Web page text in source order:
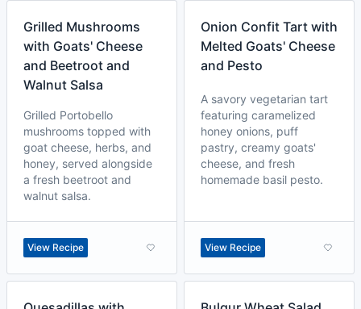
Grilled Mushrooms
with Goats' Cheese
and Beetroot and
Walnut Salsa
Grilled Portobello
mushrooms topped with
goat cheese, herbs, and
honey, served alongside
a fresh beetroot and
walnut salsa.
View Recipe
Onion Confit Tart with
Melted Goats' Cheese
and Pesto
A savory vegetarian tart
featuring caramelized
honey onions, puff
pastry, creamy goats'
cheese, and fresh
homemade basil pesto.
View Recipe